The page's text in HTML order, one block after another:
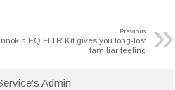
»
Previous
Innokin EQ FLTR Kit gives you long-lost
familiar feeling
Admin